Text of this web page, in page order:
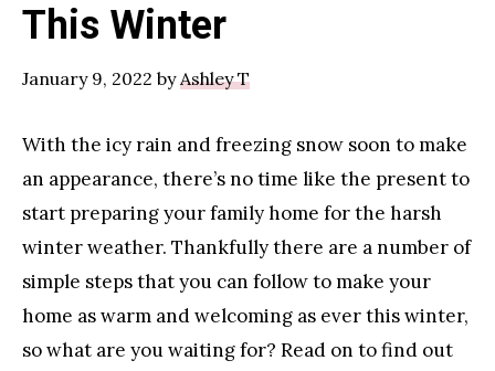
This Winter
January 9, 2022 byAshley T
With the icy rain and freezing snow soon to make
an appearance, there’s no time like the present to
start preparing your family home for the harsh
winter weather. Thankfully there are a number of
simple steps that you can follow to make your
home as warm and welcoming as ever this winter,
so what are you waiting for? Read on to find out